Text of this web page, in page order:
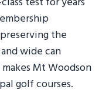
the
wide can
Mt Woodson
golf courses.